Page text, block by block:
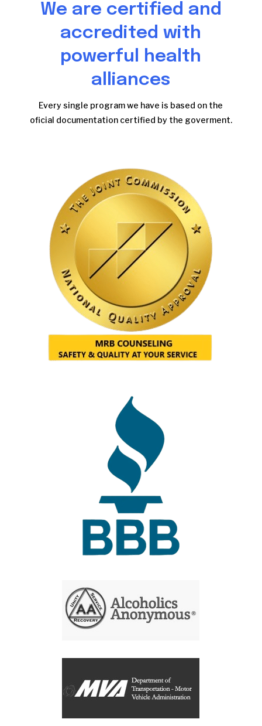
We are certified and
accredited with
powerful health
alliances
Every single program we have is based on the
oficial documentation certified by the goverment.